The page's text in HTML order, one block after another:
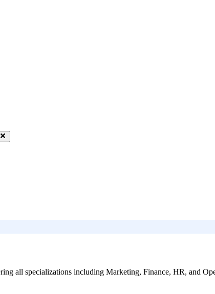
all specializations including Marketing, Finance, HR, and